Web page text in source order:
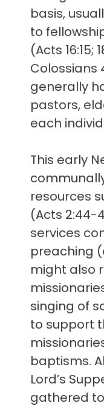
basis,
to
(Acts 16:15;
Colossians
generally
pastors,
each
This early
resources
(Acts 2:44-
services
preaching
might also
singing of
to support
baptisms.
Lord’s
gathered